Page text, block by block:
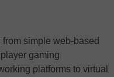
simple web-based
gaming
platforms to virtual